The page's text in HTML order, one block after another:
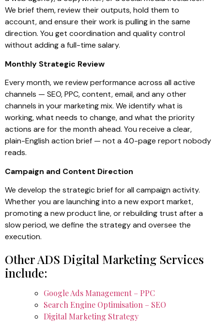
We brief them, review their outputs, hold them to
account, and ensure their work is pulling in the same
direction. You get coordination and quality control
without adding a full-time salary.
Monthly Strategic Review
Every month, we review performance across all active
channels — SEO, PPC, content, email, and any other
channels in your marketing mix. We identify what is
working, what needs to change, and what the priority
actions are for the month ahead. You receive a clear,
plain-English action brief — not a 40-page report nobody
reads.
Campaign and Content Direction
We develop the strategic brief for all campaign activity.
Whether you are launching into a new export market,
promoting a new product line, or rebuilding trust after a
slow period, we define the strategy and oversee the
execution.
Other ADS Digital Marketing Services
include:
Google Ads Management – PPC
Search Engine Optimisation – SEO
Digital Marketing Strategy